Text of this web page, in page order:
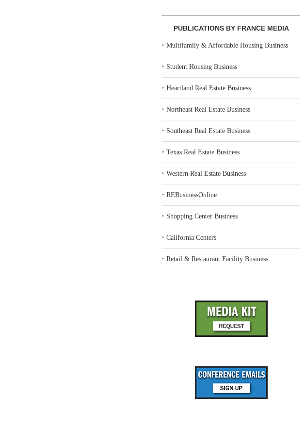
PUBLICATIONS BY FRANCE MEDIA
‣Multifamily & Affordable Housing Business
‣ Student Housing Business
‣Heartland Real Estate Business
‣Northeast Real Estate Business
‣ Southeast Real Estate Business
‣Texas Real Estate Business
‣Western Real Estate Business
‣REBusinessOnline
‣ Shopping Center Business
‣California Centers
‣Retail & Restaurant Facility Business